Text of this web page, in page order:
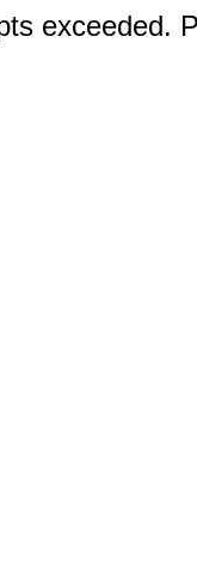
exceeded.